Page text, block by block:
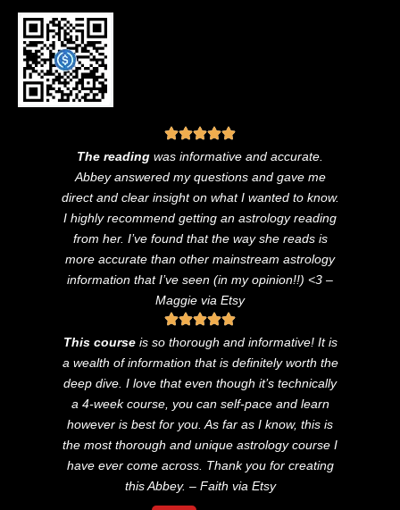
The reading was informative and accurate.
Abbey answered my questions and gave me
direct and clear insight on what I wanted to know.
I highly recommend getting an astrology reading
from her. I’ve found that the way she reads is
more accurate than other mainstream astrology
information that I’ve seen (in my opinion!!) <3 –
Maggie via Etsy
This courseis so thorough and informative! It is
a wealth of information that is definitely worth the
deep dive. I love that even though it’s technically
a 4-week course, you can self-pace and learn
however is best for you. As far as I know, this is
the most thorough and unique astrology course I
have ever come across. Thank you for creating
this Abbey. – Faith via Etsy